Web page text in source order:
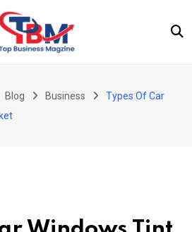
Blog Business
Types Of Car